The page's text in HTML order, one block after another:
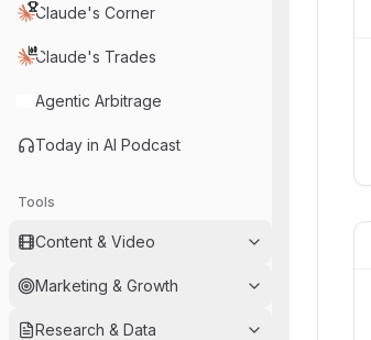
Claude's Corner
Claude's Trades
Agentic Arbitrage
Today in AI Podcast
Tools
Content & Video
Marketing & Growth
Research & Data